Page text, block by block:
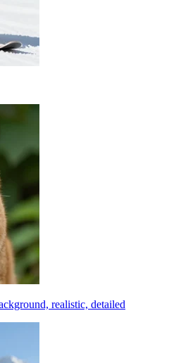
realistic, detailed